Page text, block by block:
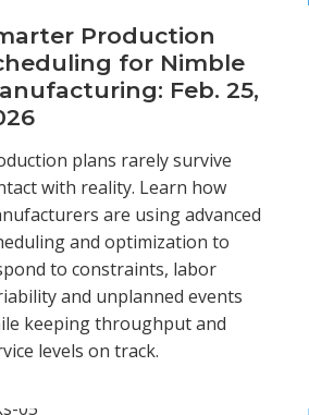
Production
for Nimble
Feb. 25,
plans rarely survive
with reality. Learn how
are using advanced
and optimization to
to constraints, labor
and unplanned events
keeping throughput and
levels on track.